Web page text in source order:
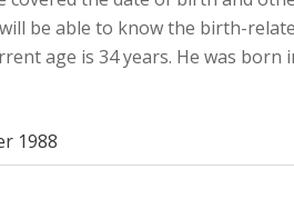
be able to know the birth-
age is 34 years. He was born
1988